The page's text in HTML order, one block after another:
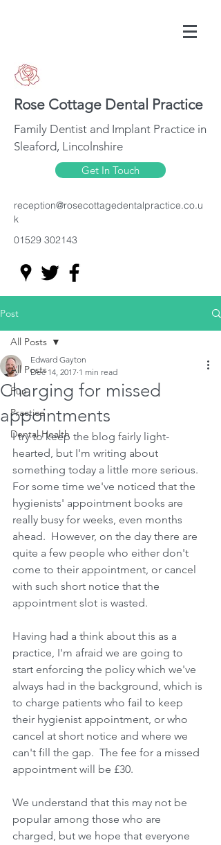
Rose Cottage Dental Practice
Family Dentist and Implant Practice in
Sleaford, Lincolnshire
Get In Touch
reception@rosecottagedentalpractice.co.u
k
01529 302143
Post
All Posts
Fun
Practice
Dental Health
All Posts
Charging for missed
appointments
Edward Gayton
Dec 14, 2017 1 min read
I try to keep the blog fairly light-
hearted, but I'm writing about
something today a little more serious.
For some time we've noticed that the
hygienists' appointment books are
really busy for weeks, even months
ahead.  However, on the day there are
quite a few people who either don't
come to their appointment, or cancel
with such short notice that the
appointment slot is wasted.
Having had a think about this as a
practice, I'm afraid we are going to
start enforcing the policy which we've
always had in the background, which is
to charge patients who fail to keep
their hygienist appointment, or who
cancel at short notice and where we
can't fill the gap.  The fee for a missed
appointment will be £30.
We understand that this may not be
popular among those who are
charged, but we hope that everyone